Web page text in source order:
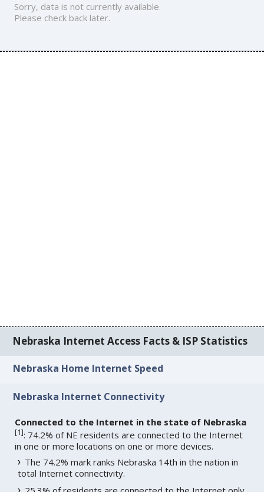
Sorry, data is not currently available.
Please check back later.
Nebraska Internet Access Facts & ISP Statistics
Nebraska Home Internet Speed
Nebraska Internet Connectivity
Connected to the Internet in the state of Nebraska
[1]: 74.2% of NE residents are connected to the Internet
in one or more locations on one or more devices.
The 74.2% mark ranks Nebraska 14th in the nation in
total Internet connectivity.